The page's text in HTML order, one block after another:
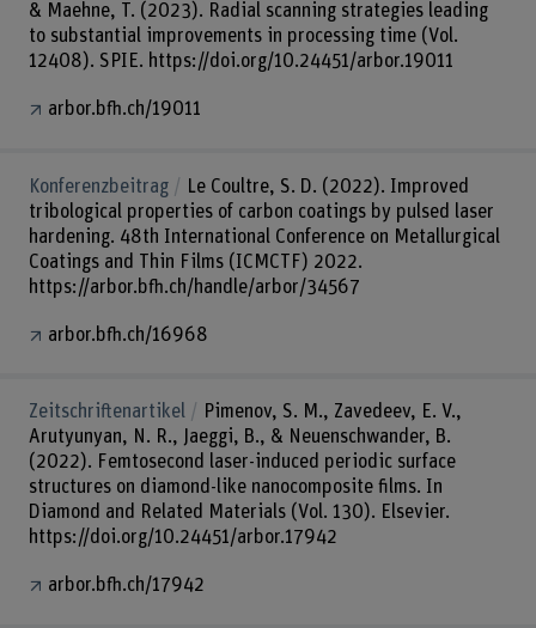
& Maehne, T. (2023). Radial scanning strategies leading
to substantial improvements in processing time (Vol.
12408). SPIE. https://doi.org/10.24451/arbor.19011
arbor.bfh.ch/19011
Konferenzbeitrag
Le Coultre, S. D. (2022). Improved
tribological properties of carbon coatings by pulsed laser
hardening. 48th International Conference on Metallurgical
Coatings and Thin Films (ICMCTF) 2022.
https://arbor.bfh.ch/handle/arbor/34567
arbor.bfh.ch/16968
Zeitschriftenartikel
Pimenov, S. M., Zavedeev, E. V.,
Arutyunyan, N. R., Jaeggi, B., & Neuenschwander, B.
(2022). Femtosecond laser-induced periodic surface
structures on diamond-like nanocomposite films. In
Diamond and Related Materials (Vol. 130). Elsevier.
https://doi.org/10.24451/arbor.17942
arbor.bfh.ch/17942